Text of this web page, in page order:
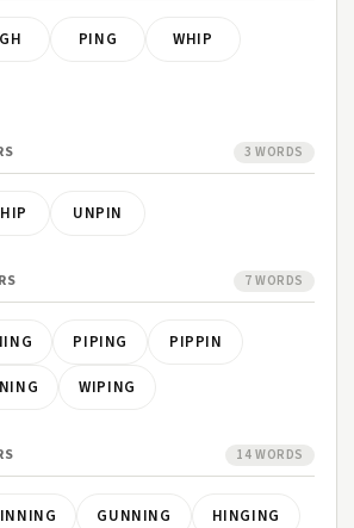
PING WHIP
3 WORDS
UNPIN
7 WORDS
PIPING PIPPIN
WIPING
14 WORDS
GUNNING HINGING